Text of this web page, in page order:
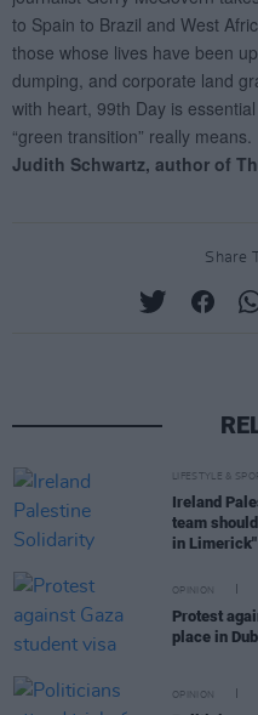
Share
LIFESTYLE &
Ireland
team
in Limerick"
OPINION
Protest
place in
OPINION